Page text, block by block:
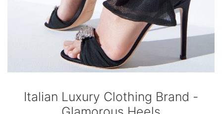
Italian Luxury Clothing Brand -